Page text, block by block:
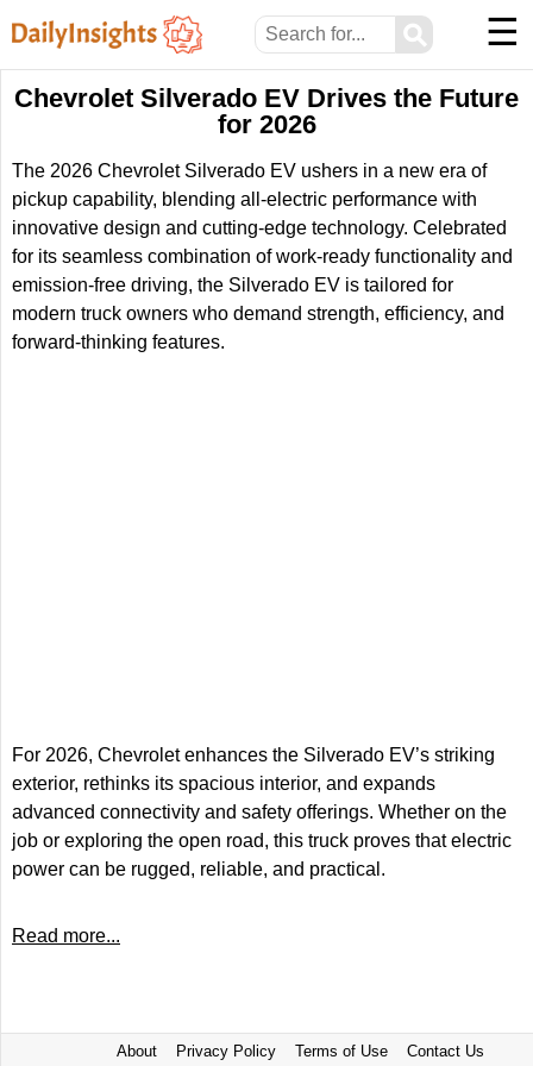
⚲ ☰
Chevrolet Silverado EV Drives the Future
for 2026
The 2026 Chevrolet Silverado EV ushers in a new era of
pickup capability, blending all-electric performance with
innovative design and cutting-edge technology. Celebrated
for its seamless combination of work-ready functionality and
emission-free driving, the Silverado EV is tailored for
modern truck owners who demand strength, efficiency, and
forward-thinking features.
For 2026, Chevrolet enhances the Silverado EV’s striking
exterior, rethinks its spacious interior, and expands
advanced connectivity and safety offerings. Whether on the
job or exploring the open road, this truck proves that electric
power can be rugged, reliable, and practical.
Read more...
About Privacy Policy Terms of Use Contact Us